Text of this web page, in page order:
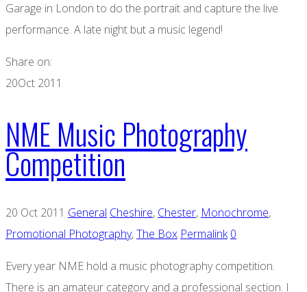
Garage in London to do the portrait and capture the live
performance. A late night but a music legend!
Share on:
20Oct 2011
NME Music Photography
Competition
20 Oct 2011 General Cheshire, Chester, Monochrome,
Promotional Photography,The Box Permalink 0
Every year NME hold a music photography competition.
There is an amateur category and a professional section. I